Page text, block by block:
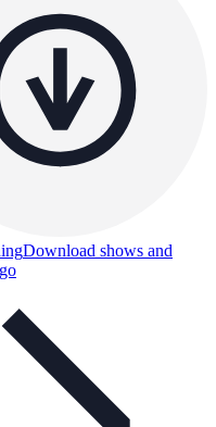
Download shows and